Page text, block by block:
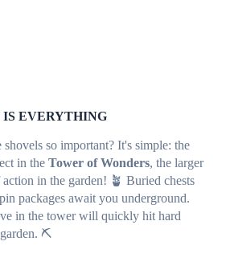
IS EVERYTHING
shovels so important? It's simple: the
in the Tower of Wonders, the larger
in the garden! 🪴 Buried chests
packages await you underground.
in the tower will quickly hit hard
⛏️